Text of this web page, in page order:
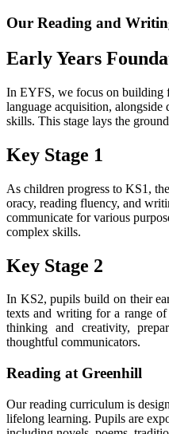
Our Reading and
Early Years
In EYFS, we focus on building
language acquisition,
skills. This stage lays the
Key Stage 1
As children progress to KS1,
oracy, reading fluency, and
communicate for various
complex skills.
Key Stage 2
In KS2, pupils build on their
texts and writing for a range of
thinking and creativity,
thoughtful communicators.
Reading at Greenhill
Our reading curriculum is
lifelong learning. Pupils are